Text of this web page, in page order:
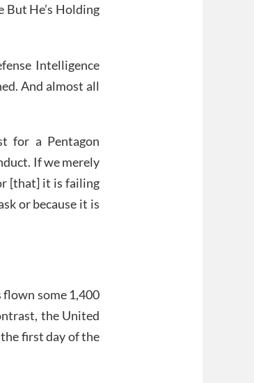
But He’s Holding
Intelligence
And almost all
for a Pentagon
If we merely
[that] it is failing
or because it is
flown some 1,400
the United
first day of the